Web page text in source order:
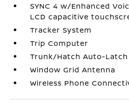
SYNC 4 w/Enhanced
LCD capacitive
Tracker System
Trip Computer
Trunk/Hatch Auto-Latch
Window Grid Antenna
Wireless Phone